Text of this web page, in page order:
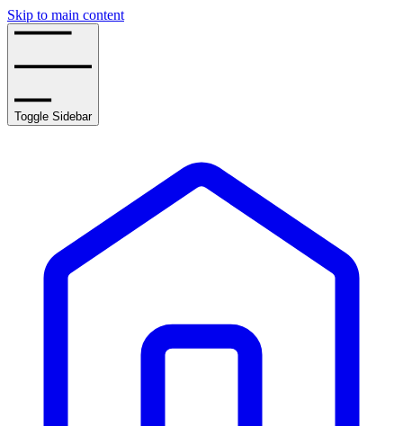
Skip to main content
Toggle Sidebar